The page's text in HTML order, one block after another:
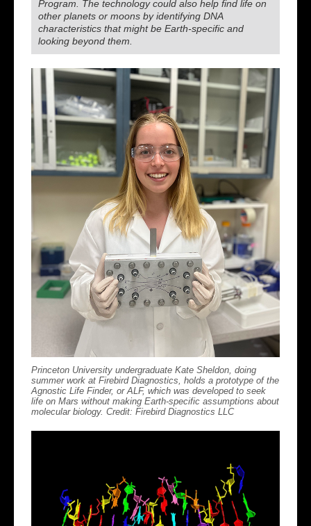
Program. The technology could also help find life on
other planets or moons by identifying DNA
characteristics that might be Earth-specific and
looking beyond them.
Princeton University undergraduate Kate Sheldon, doing
summer work at Firebird Diagnostics, holds a prototype of the
Agnostic Life Finder, or ALF, which was developed to seek
life on Mars without making Earth-specific assumptions about
molecular biology. Credit: Firebird Diagnostics LLC